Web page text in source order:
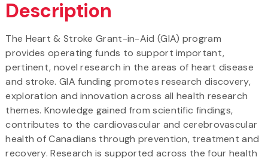
Description
The Heart & Stroke Grant-in-Aid (GIA) program
provides operating funds to support important,
pertinent, novel research in the areas of heart disease
and stroke. GIA funding promotes research discovery,
exploration and innovation across all health research
themes. Knowledge gained from scientific findings,
contributes to the cardiovascular and cerebrovascular
health of Canadians through prevention, treatment and
recovery. Research is supported across the four health